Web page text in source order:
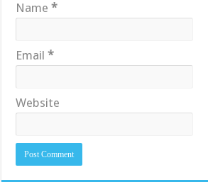
Name*
Email*
Website